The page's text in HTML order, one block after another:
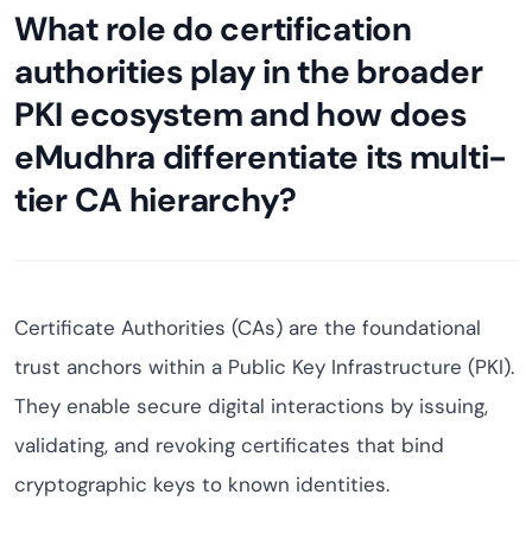
What role do certification
authorities play in the broader
PKI ecosystem and how does
eMudhra differentiate its multi-
tier CA hierarchy?
Certificate Authorities (CAs) are the foundational
trust anchors within a Public Key Infrastructure (PKI).
They enable secure digital interactions by issuing,
validating, and revoking certificates that bind
cryptographic keys to known identities.